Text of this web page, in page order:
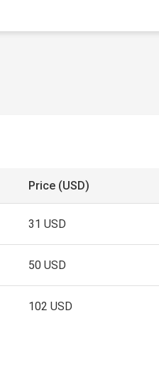
Price (USD)
31 USD
50 USD
102 USD